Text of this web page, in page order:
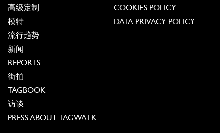
高级定制
模特
流行趋势
新闻
REPORTS
街拍
TAGBOOK
访谈
PRESS ABOUT TAGWALK
COOKIES POLICY
DATA PRIVACY POLICY